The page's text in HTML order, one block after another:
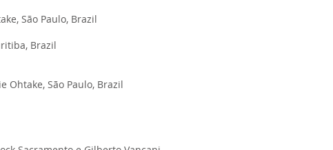
São Paulo, Brazil
Brazil
Ohtake, São Paulo, Brazil